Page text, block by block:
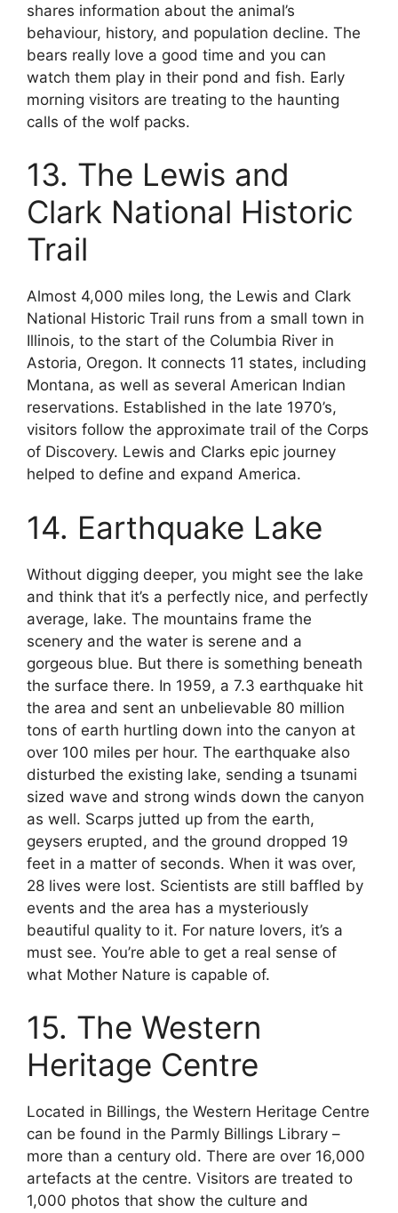
shares information about the animal’s
behaviour, history, and population decline. The
bears really love a good time and you can
watch them play in their pond and fish. Early
morning visitors are treating to the haunting
calls of the wolf packs.
13. The Lewis and
Clark National Historic
Trail
Almost 4,000 miles long, the Lewis and Clark
National Historic Trail runs from a small town in
Illinois, to the start of the Columbia River in
Astoria, Oregon. It connects 11 states, including
Montana, as well as several American Indian
reservations. Established in the late 1970’s,
visitors follow the approximate trail of the Corps
of Discovery. Lewis and Clarks epic journey
helped to define and expand America.
14. Earthquake Lake
Without digging deeper, you might see the lake
and think that it’s a perfectly nice, and perfectly
average, lake. The mountains frame the
scenery and the water is serene and a
gorgeous blue. But there is something beneath
the surface there. In 1959, a 7.3 earthquake hit
the area and sent an unbelievable 80 million
tons of earth hurtling down into the canyon at
over 100 miles per hour. The earthquake also
disturbed the existing lake, sending a tsunami
sized wave and strong winds down the canyon
as well. Scarps jutted up from the earth,
geysers erupted, and the ground dropped 19
feet in a matter of seconds. When it was over,
28 lives were lost. Scientists are still baffled by
events and the area has a mysteriously
beautiful quality to it. For nature lovers, it’s a
must see. You’re able to get a real sense of
what Mother Nature is capable of.
15. The Western
Heritage Centre
Located in Billings, the Western Heritage Centre
can be found in the Parmly Billings Library –
more than a century old. There are over 16,000
artefacts at the centre. Visitors are treated to
1,000 photos that show the culture and